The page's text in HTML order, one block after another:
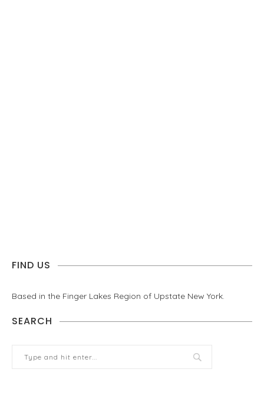
FIND US
Based in the Finger Lakes Region of Upstate New York.
SEARCH